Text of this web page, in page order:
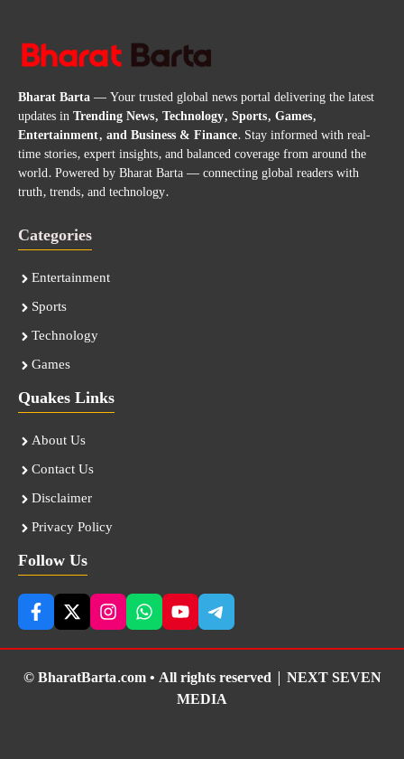
Bharat Barta— Your trusted global news portal delivering the latest
updates inTrending News, Technology, Sports, Games,
Entertainment, and Business & Finance. Stay informed with real-
time stories, expert insights, and balanced coverage from around the
world. Powered by Bharat Barta — connecting global readers with
truth, trends, and technology.
Categories
Entertainment
Sports
Technology
Games
Quakes Links
About Us
Contact Us
Disclaimer
Privacy Policy
Follow Us
© BharatBarta.com • All rights reserved | NEXT SEVEN
MEDIA